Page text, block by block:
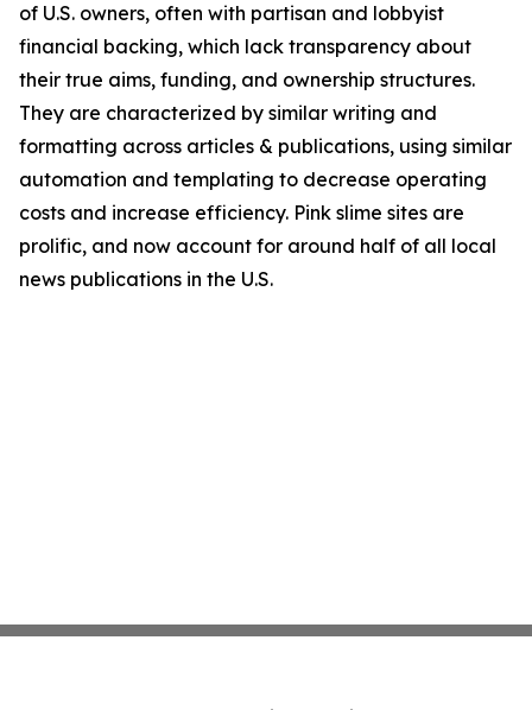
of U.S. owners, often with partisan and lobbyist
financial backing, which lack transparency about
their true aims, funding, and ownership structures.
They are characterized by similar writing and
formatting across articles & publications, using similar
automation and templating to decrease operating
costs and increase efficiency. Pink slime sites are
prolific, and now account for around half of all local
news publications in the U.S.